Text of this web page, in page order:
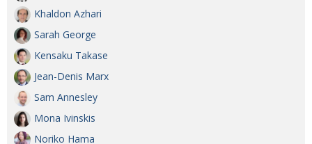
Khaldon Azhari
Sarah George
Kensaku Takase
Jean-Denis Marx
Sam Annesley
Mona Ivinskis
Noriko Hama